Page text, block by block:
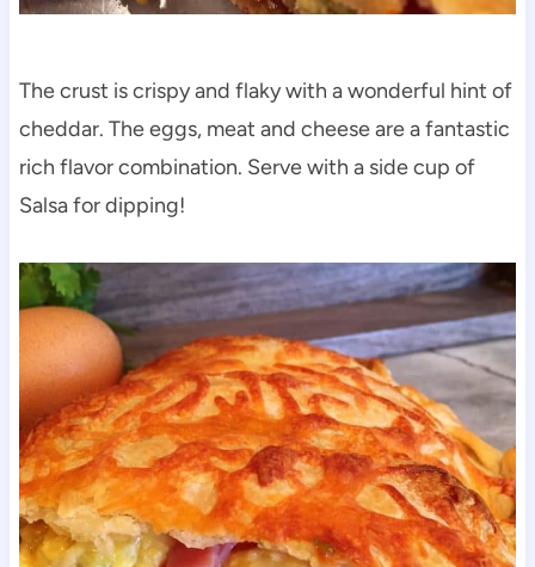
The crust is crispy and flaky with a wonderful hint of
cheddar. The eggs, meat and cheese are a fantastic
rich flavor combination. Serve with a side cup of
Salsa for dipping!